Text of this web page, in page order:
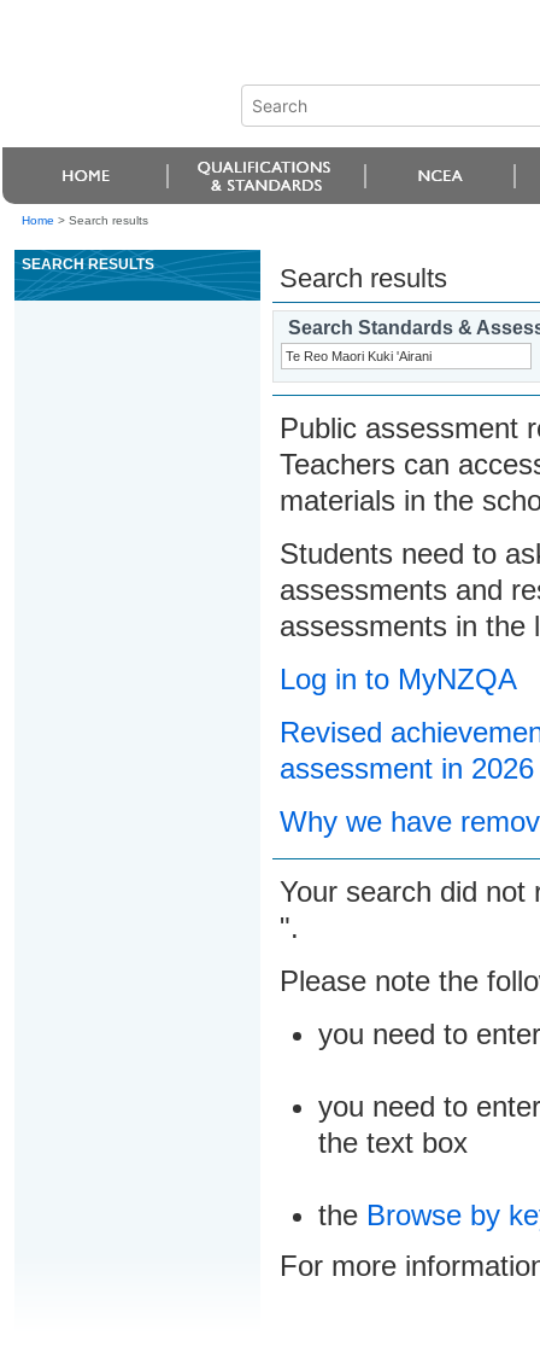
Home > Search results
SEARCH RESULTS Search results
Search Standards &
Public assessment
Teachers can
materials in the
Students need to
assessments and
assessments in the
Log in to MyNZQA
Revised
assessment in 2026
Why we have
Your search did not
".
Please note the
you need to
you need to
the text box
the Browse by
For more